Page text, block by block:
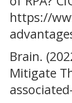
https://
Brain.
Mitigate